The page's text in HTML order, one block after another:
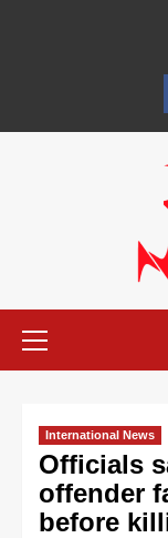
International News
Officials
offender
before